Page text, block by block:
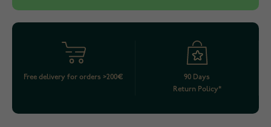
Free delivery for orders >200€
90 Days
Return Policy*